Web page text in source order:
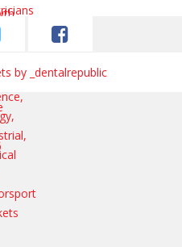
by _dentalrepublic